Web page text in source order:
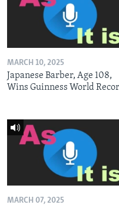
MARCH 10, 2025
Japanese Barber, Age 108,
Wins Guinness World
MARCH 07, 2025